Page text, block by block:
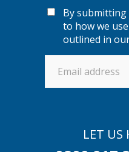
By
to how we
outlined in
LET US